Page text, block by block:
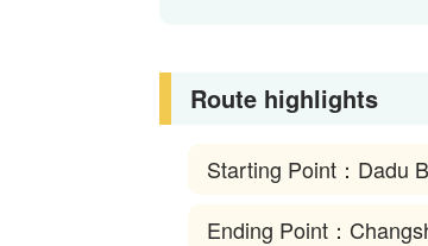
Route highlights
Starting Point：Dadu
Ending Point：